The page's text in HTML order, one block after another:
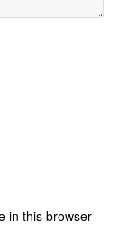
in this browser